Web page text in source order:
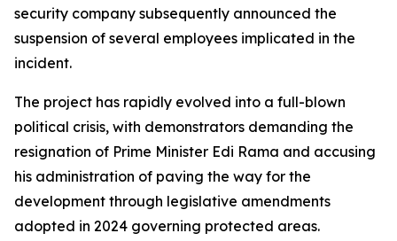
security company subsequently announced the
suspension of several employees implicated in the
incident.
The project has rapidly evolved into a full-blown
political crisis, with demonstrators demanding the
resignation of Prime Minister Edi Rama and accusing
his administration of paving the way for the
development through legislative amendments
adopted in 2024 governing protected areas.